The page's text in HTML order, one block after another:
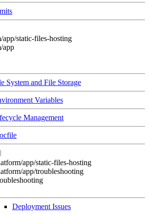
app/static-files-hosting
app
System and File Storage
Variables
Management
app/static-files-hosting
app/troubleshooting
Deployment Issues